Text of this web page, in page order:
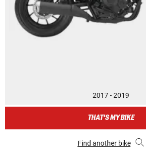
2017 - 2019
THAT'S MY BIKE
Find another bike